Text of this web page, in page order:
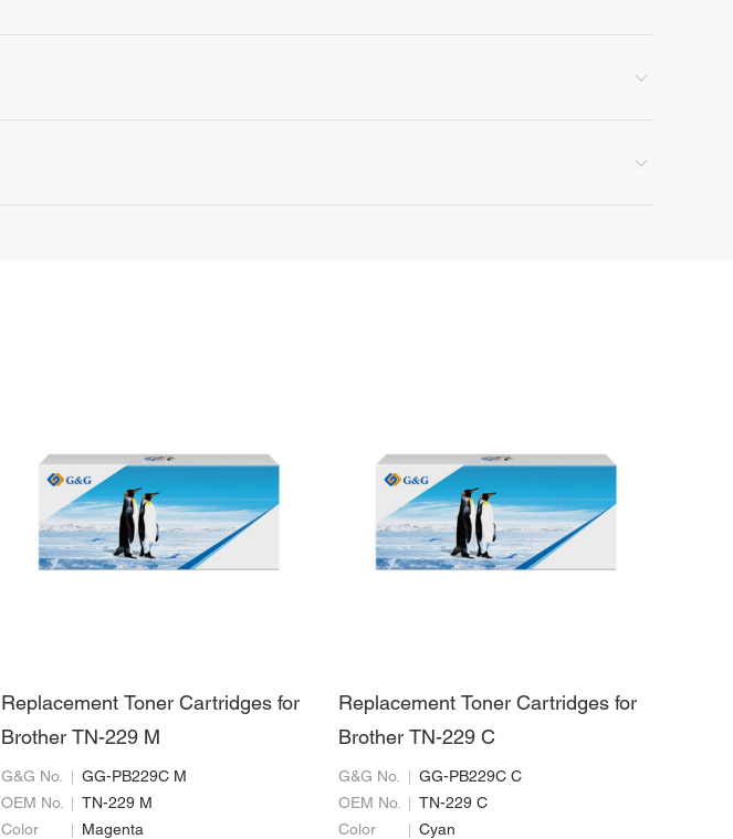
Replacement Toner Cartridges for
Brother TN-229 M
G&G No.
GG-PB229C M
OEM No.
TN-229 M
Color
Magenta
Replacement Toner Cartridges for
Brother TN-229 C
G&G No.
GG-PB229C C
OEM No.
TN-229 C
Color
Cyan